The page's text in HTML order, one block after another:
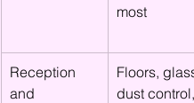
most
Reception
and
Floors,
dust control,